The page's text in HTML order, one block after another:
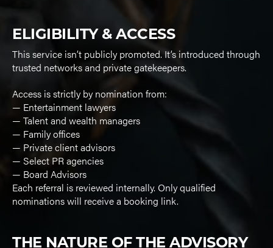
ELIGIBILITY & ACCESS
This service isn’t publicly promoted. It’s introduced through
trusted networks and private gatekeepers.
Access is strictly by nomination from:
— Entertainment lawyers
— Talent and wealth managers
— Family offices
— Private client advisors
— Select PR agencies
— Board Advisors
Each referral is reviewed internally. Only qualified
nominations will receive a booking link.
THE NATURE OF THE ADVISORY